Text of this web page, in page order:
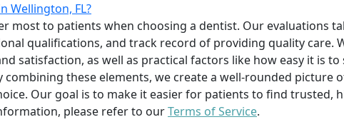
Wellington, FL?
most to patients when choosing a dentist. Our evaluations
qualifications, and track record of providing quality care.
satisfaction, as well as practical factors like how easy it is to
these elements, we create a well-rounded picture
Our goal is to make it easier for patients to find trusted,
please refer to ourTerms of Service.